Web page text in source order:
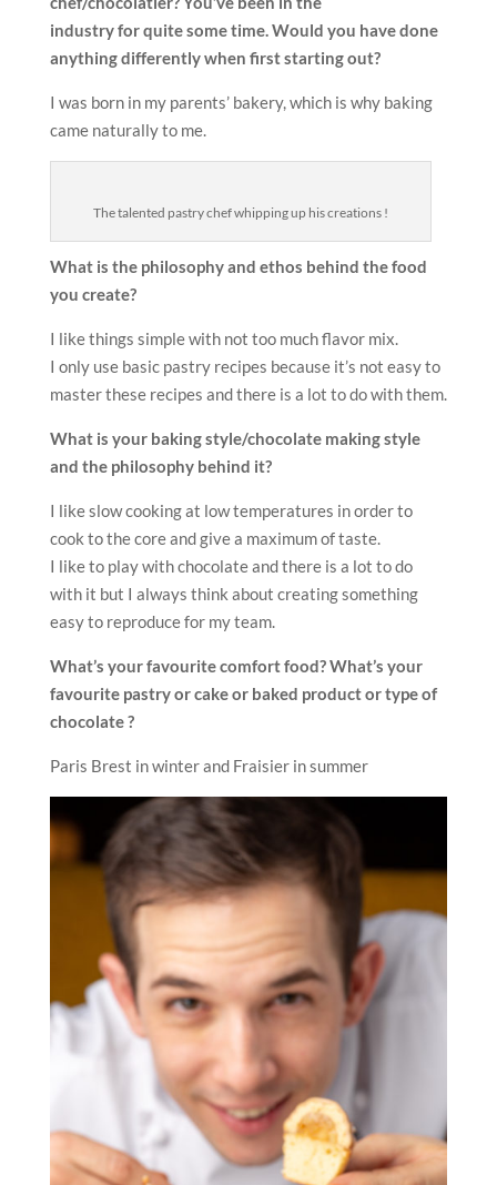
industry for quite some time. Would you have done
anything differently when first starting out?
I was born in my parents’ bakery, which is why baking
came naturally to me.
The talented pastry chef whipping up his creations !
What is the philosophy and ethos behind the food
you create?
I like things simple with not too much flavor mix.
I only use basic pastry recipes because it’s not easy to
master these recipes and there is a lot to do with them.
What is your baking style/chocolate making style
and the philosophy behind it?
I like slow cooking at low temperatures in order to
cook to the core and give a maximum of taste.
I like to play with chocolate and there is a lot to do
with it but I always think about creating something
easy to reproduce for my team.
What’s your favourite comfort food? What’s your
favourite pastry or cake or baked product or type of
chocolate ?
Paris Brest in winter and Fraisier in summer